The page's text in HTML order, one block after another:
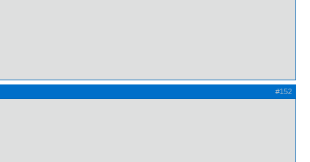
#152